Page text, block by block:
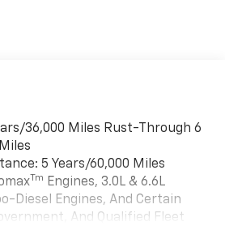
Music are trademarks for
and privacy statements apply.
phone running Android 6 or
data plan, and the Android
Android and Android Auto
of Google LLC.
optional equipment
36,000 Miles Rust-Through 6
5 Years/60,000 Miles
Tm Engines, 3.0L & 6.6L
Diesel Engines, And Certain
And Qualified Fleet